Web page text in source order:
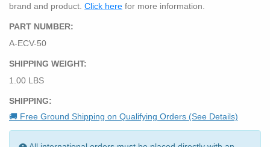
brand and product. Click here for more information.
PART NUMBER:
A-ECV-50
SHIPPING WEIGHT:
1.00 LBS
SHIPPING:
🚚 Free Ground Shipping on Qualifying Orders (See Details)